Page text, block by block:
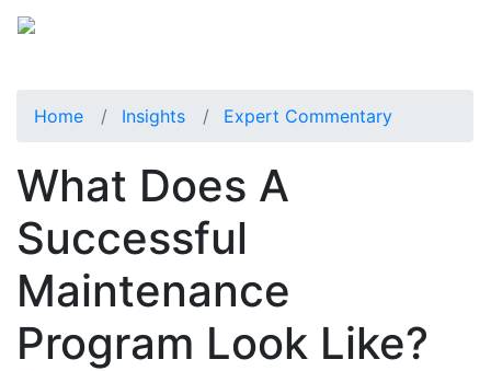
Home Insights Expert Commentary
What Does A
Successful
Maintenance
Program Look Like?